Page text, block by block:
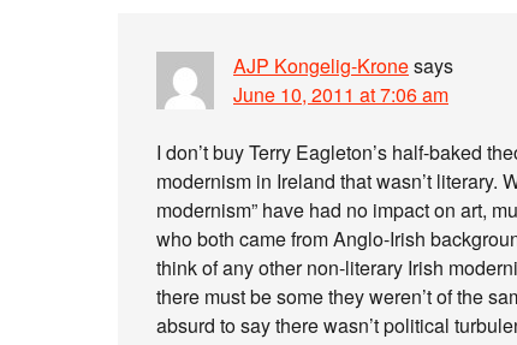
AJP Kongelig-Kronesays
June 10, 2011 at 7:06 am
I don’t buy Terry Eagleton’s half-baked
modernism in Ireland that wasn’t literary.
modernism” have had no impact on art,
who both came from Anglo-Irish
think of any other non-literary Irish
there must be some they weren’t of the
absurd to say there wasn’t political